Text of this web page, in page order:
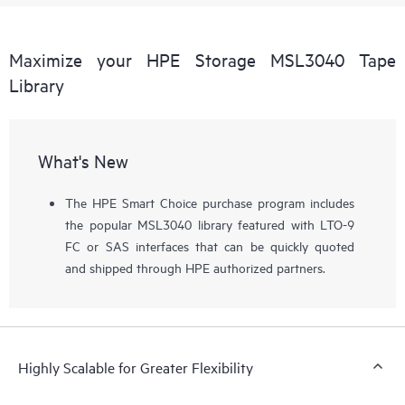
Maximize your HPE Storage MSL3040 Tape
Library
What's New
The HPE Smart Choice purchase program includes
the popular MSL3040 library featured with LTO-9
FC or SAS interfaces that can be quickly quoted
and shipped through HPE authorized partners.
Highly Scalable for Greater Flexibility